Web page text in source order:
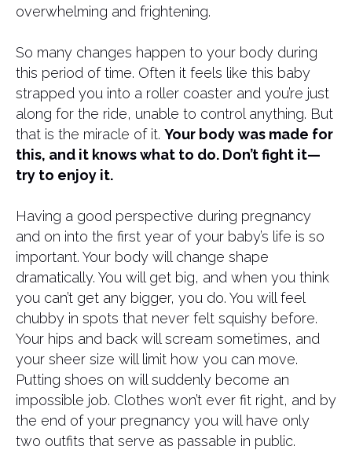
overwhelming and frightening.
So many changes happen to your body during
this period of time. Often it feels like this baby
strapped you into a roller coaster and you’re just
along for the ride, unable to control anything. But
that is the miracle of it. Your body was made for
this, and it knows what to do. Don’t fight it—
try to enjoy it.
Having a good perspective during pregnancy
and on into the first year of your baby’s life is so
important. Your body will change shape
dramatically. You will get big, and when you think
you can’t get any bigger, you do. You will feel
chubby in spots that never felt squishy before.
Your hips and back will scream sometimes, and
your sheer size will limit how you can move.
Putting shoes on will suddenly become an
impossible job. Clothes won’t ever fit right, and by
the end of your pregnancy you will have only
two outfits that serve as passable in public.